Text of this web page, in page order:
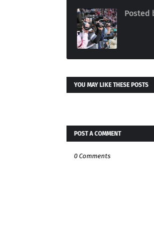
Posted
YOU MAY LIKE THESE POSTS
POST A COMMENT
0 Comments